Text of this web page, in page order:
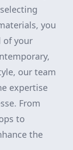
you
of your
our team
expertise
From
to
the